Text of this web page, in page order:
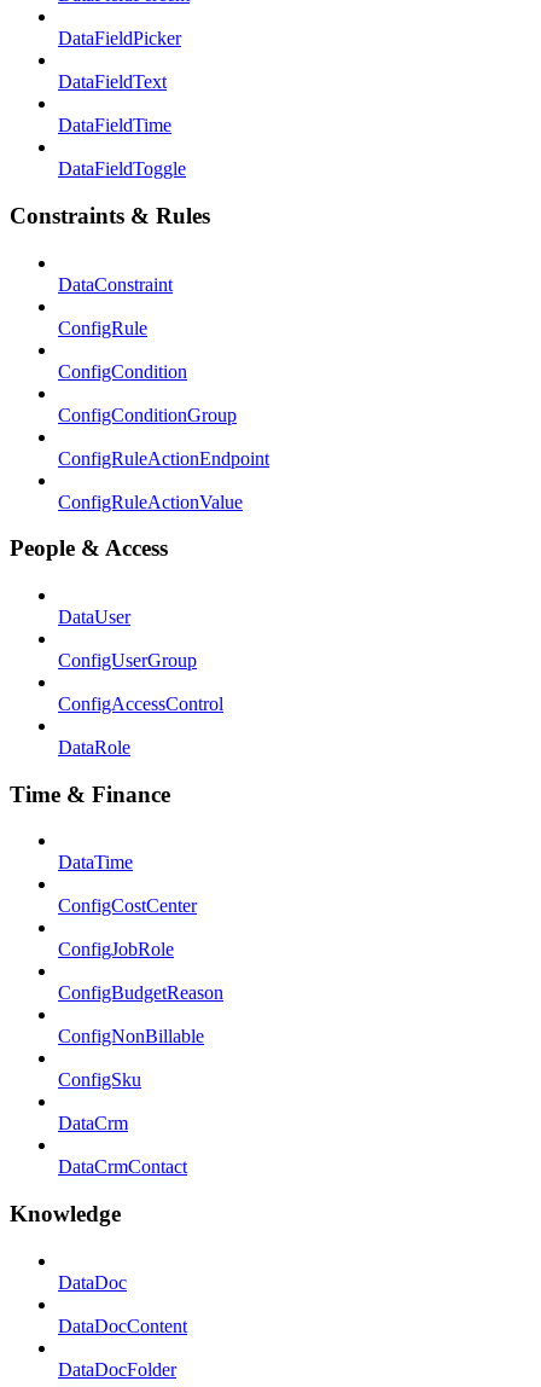
DataFieldPicker
DataFieldText
DataFieldTime
DataFieldToggle
Constraints & Rules
DataConstraint
ConfigRule
ConfigCondition
ConfigConditionGroup
ConfigRuleActionEndpoint
ConfigRuleActionValue
People & Access
DataUser
ConfigUserGroup
ConfigAccessControl
DataRole
Time & Finance
DataTime
ConfigCostCenter
ConfigJobRole
ConfigBudgetReason
ConfigNonBillable
ConfigSku
DataCrm
DataCrmContact
Knowledge
DataDoc
DataDocContent
DataDocFolder